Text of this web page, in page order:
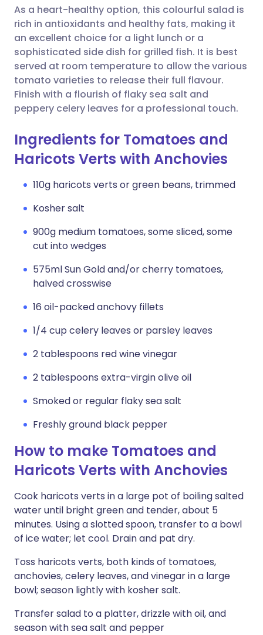
Share via WhatsApp
Copy link
🇸🇦 عربي 🇸🇪 Svenska
As a heart-healthy option, this colourful salad is
rich in antioxidants and healthy fats, making it
an excellent choice for a light lunch or a
sophisticated side dish for grilled fish. It is best
served at room temperature to allow the various
tomato varieties to release their full flavour.
Finish with a flourish of flaky sea salt and
peppery celery leaves for a professional touch.
Ingredients for Tomatoes and
Haricots Verts with Anchovies
110g haricots verts or green beans, trimmed
Kosher salt
900g medium tomatoes, some sliced, some
cut into wedges
575ml Sun Gold and/or cherry tomatoes,
halved crosswise
16 oil-packed anchovy fillets
1/4 cup celery leaves or parsley leaves
2 tablespoons red wine vinegar
2 tablespoons extra-virgin olive oil
Smoked or regular flaky sea salt
Freshly ground black pepper
How to make Tomatoes and
Haricots Verts with Anchovies
Cook haricots verts in a large pot of boiling salted
water until bright green and tender, about 5
minutes. Using a slotted spoon, transfer to a bowl
of ice water; let cool. Drain and pat dry.
Toss haricots verts, both kinds of tomatoes,
anchovies, celery leaves, and vinegar in a large
bowl; season lightly with kosher salt.
Transfer salad to a platter, drizzle with oil, and
season with sea salt and pepper